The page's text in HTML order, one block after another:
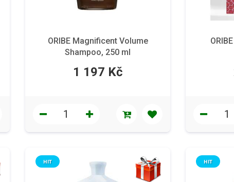
ORIBE Magnificent Volume
Shampoo, 250 ml
1 197 Kč
HIT HIT